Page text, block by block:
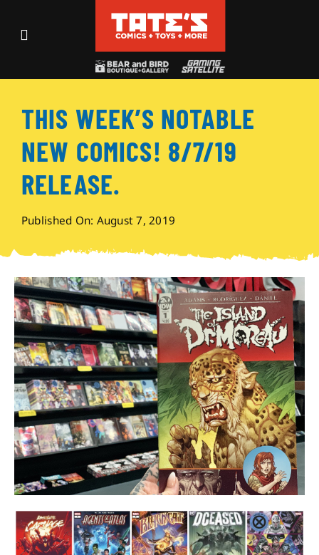
Toggle
Events
Shop
Visit
Archives
About
Contact
THIS WEEK’S NOTABLE
NEW COMICS! 8/7/19
RELEASE.
Published On: August 7, 2019